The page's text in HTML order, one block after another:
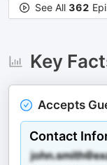
See All 362
Key
Accepts
Contact